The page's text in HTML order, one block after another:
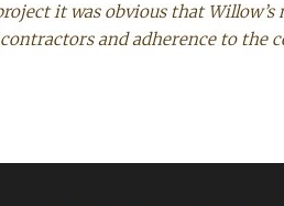
it was obvious that
and adherence to the